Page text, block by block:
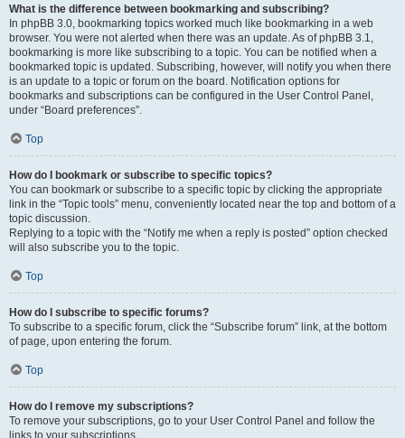
What is the difference between bookmarking and subscribing?
In phpBB 3.0, bookmarking topics worked much like bookmarking in a web
browser. You were not alerted when there was an update. As of phpBB 3.1,
bookmarking is more like subscribing to a topic. You can be notified when a
bookmarked topic is updated. Subscribing, however, will notify you when there
is an update to a topic or forum on the board. Notification options for
bookmarks and subscriptions can be configured in the User Control Panel,
under “Board preferences”.
Top
How do I bookmark or subscribe to specific topics?
You can bookmark or subscribe to a specific topic by clicking the appropriate
link in the “Topic tools” menu, conveniently located near the top and bottom of a
topic discussion.
Replying to a topic with the “Notify me when a reply is posted” option checked
will also subscribe you to the topic.
Top
How do I subscribe to specific forums?
To subscribe to a specific forum, click the “Subscribe forum” link, at the bottom
of page, upon entering the forum.
Top
How do I remove my subscriptions?
To remove your subscriptions, go to your User Control Panel and follow the
links to your subscriptions.